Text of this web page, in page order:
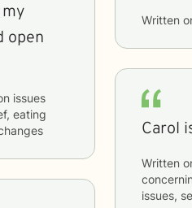
open
eating
Written
Carol
Written
issues,